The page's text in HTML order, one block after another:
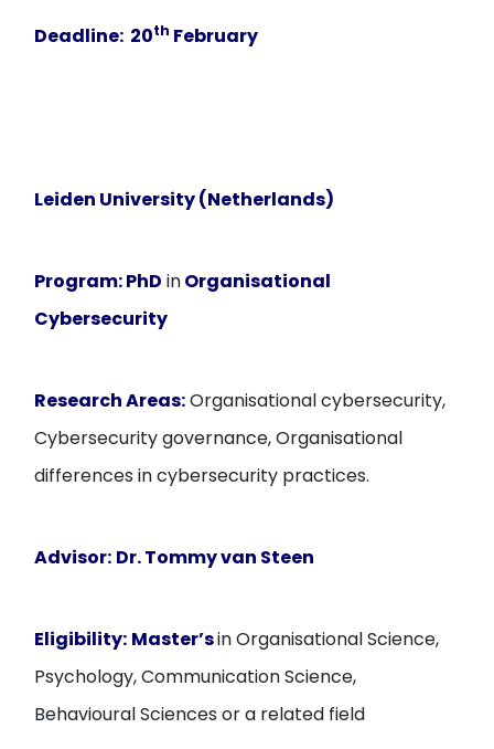
Deadline: 20th February
Leiden University (Netherlands)
Program:PhD inOrganisational
Cybersecurity
Research Areas:Organisational cybersecurity,
Cybersecurity governance, Organisational
differences in cybersecurity practices.
Advisor: Dr. Tommy van Steen
Eligibility: Master’sin Organisational Science,
Psychology, Communication Science,
Behavioural Sciences or a related field